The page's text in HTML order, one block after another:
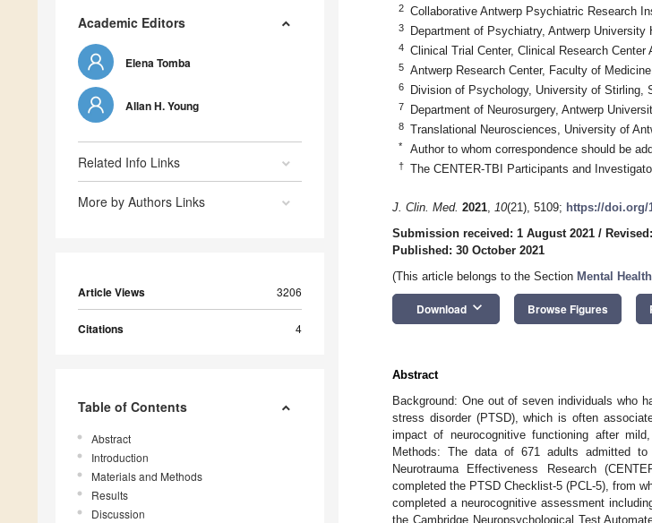
Academic Editors
Elena Tomba
Allan H. Young
Related Info Links
More by Authors Links
Article Views 3206
Citations 4
Table of Contents
Abstract
Introduction
Materials and Methods
Results
Discussion
2 Collaborative Antwerp Psychiatric Research
3 Department of Psychiatry, Antwerp University
4 Clinical Trial Center, Clinical Research
5 Antwerp Research Center, Faculty of
6 Division of Psychology, University of Stirling,
7 Department of Neurosurgery, Antwerp
8 Translational Neurosciences, University of
* Author to whom correspondence should be
† The CENTER-TBI Participants and
J. Clin. Med. 2021, 10(21), 5109; https://doi.org/
Submission received: 1 August 2021 /
Published: 30 October 2021
(This article belongs to the Section Mental Health
Download keyboard_arrow_down Browse Figures
Abstract
Background: One out of seven individuals who
stress disorder (PTSD), which is often
impact of neurocognitive functioning after
Methods: The data of 671 adults admitted
Neurotrauma Effectiveness Research
completed the PTSD Checklist-5 (PCL-5), from
completed a neurocognitive assessment
the Cambridge Neuropsychological Test